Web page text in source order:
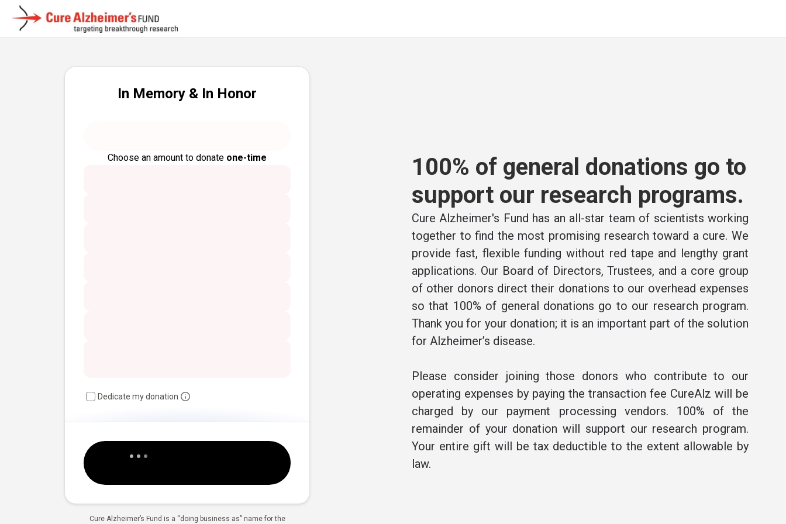
In Memory & In Honor
Choose an amount to donate one-time
Dedicate my donation
Cure Alzheimer’s Fund is a “doing business as” name for the
100% of general donations go to
support our research programs.
Cure Alzheimer's Fund has an all-star team of scientists working
together to find the most promising research toward a cure. We
provide fast, flexible funding without red tape and lengthy grant
applications. Our Board of Directors, Trustees, and a core group
of other donors direct their donations to our overhead expenses
so that 100% of general donations go to our research program.
Thank you for your donation; it is an important part of the solution
for Alzheimer’s disease.
Please consider joining those donors who contribute to our
operating expenses by paying the transaction fee CureAlz will be
charged by our payment processing vendors. 100% of the
remainder of your donation will support our research program.
Your entire gift will be tax deductible to the extent allowable by
law.